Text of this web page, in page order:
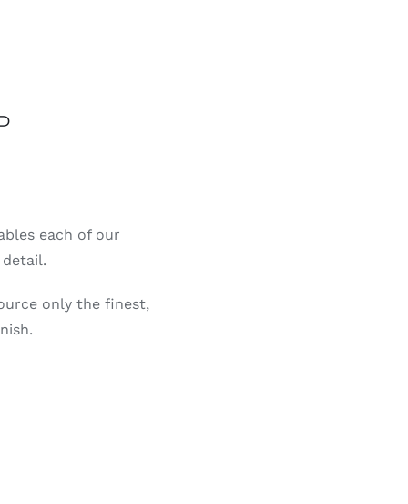
each of our
only the finest,